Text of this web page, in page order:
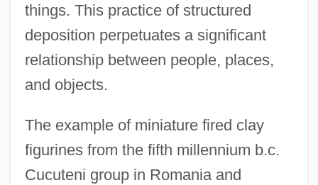
things. This practice of structured
deposition perpetuates a significant
relationship between people, places,
and objects.
The example of miniature fired clay
figurines from the fifth millennium b.c.
Cucuteni group in Romania and